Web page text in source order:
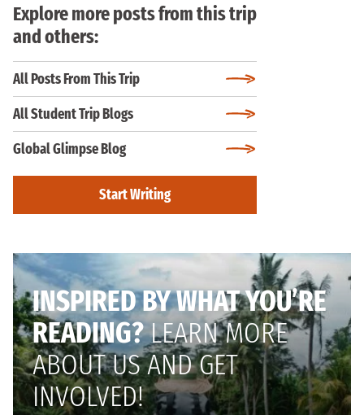
Explore more posts from this trip
and others:
All Posts From This Trip
All Student Trip Blogs
Global Glimpse Blog
Start Writing
INSPIRED BY WHAT YOU’RE
READING?LEARN MORE
ABOUT US AND GET
INVOLVED!